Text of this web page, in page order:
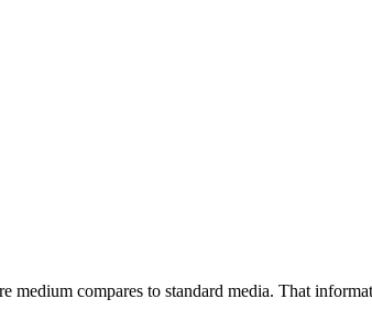
compares to standard media. That